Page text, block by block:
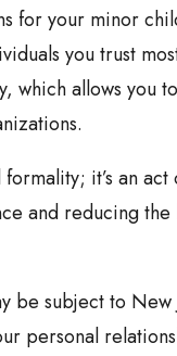
for your minor
you trust
which allows you
it’s an
and reducing
subject to New
personal